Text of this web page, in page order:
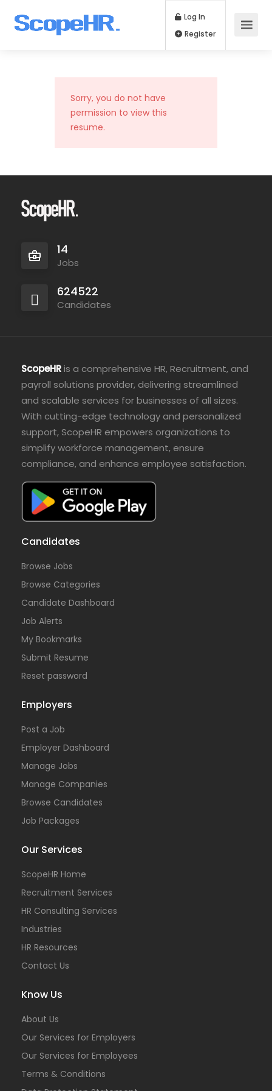
Log In
Sorry, you do not have
permission to view this
resume.
14
Jobs
624522
Candidates
ScopeHRis a comprehensive HR, Recruitment, and
payroll solutions provider, delivering streamlined
and scalable services for businesses of all sizes.
With cutting-edge technology and personalized
support, ScopeHR empowers organizations to
simplify workforce management, ensure
compliance, and enhance employee satisfaction.
Candidates
Browse Jobs
Browse Categories
Candidate Dashboard
Job Alerts
My Bookmarks
Submit Resume
Reset password
Employers
Post a Job
Employer Dashboard
Manage Jobs
Manage Companies
Browse Candidates
Job Packages
Our Services
ScopeHR Home
Recruitment Services
HR Consulting Services
Industries
HR Resources
Contact Us
Know Us
About Us
Our Services for Employers
Our Services for Employees
Terms & Conditions